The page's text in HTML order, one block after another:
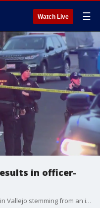
Watch Live ☰
in officer-
An officer-involved shooting occurred in Vallejo stemming from an initial traffic stop.